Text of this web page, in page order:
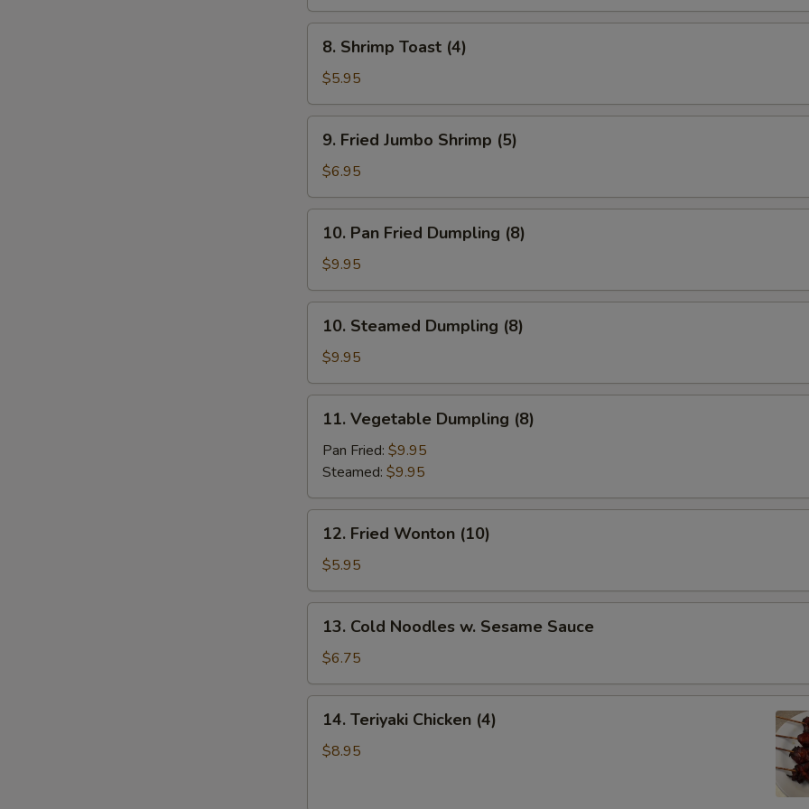
Shrimp
Toast
(4)
8. Shrimp Toast (4)
$5.95
Fried
Jumbo
Shrimp
(5)
9. Fried Jumbo Shrimp (5)
$6.95
Pan
Fried
Dumpling
(8)
10. Pan Fried Dumpling (8)
$9.95
Steamed
Dumpling
(8)
10. Steamed Dumpling (8)
$9.95
Vegetable
Dumpling
(8)
11. Vegetable Dumpling (8)
Pan Fried: $9.95
Steamed: $9.95
Fried
Wonton
(10)
12. Fried Wonton (10)
$5.95
Cold
Noodles
w.
Sesame
Sauce
13. Cold Noodles w. Sesame Sauce
$6.75
Teriyaki
Chicken
14. Teriyaki Chicken (4)
$8.95